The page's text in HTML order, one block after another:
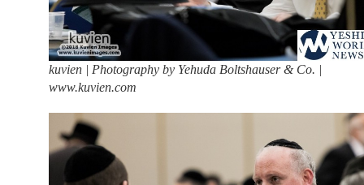
kuvien | Photography by Yehuda Boltshauser & Co. |
www.kuvien.com